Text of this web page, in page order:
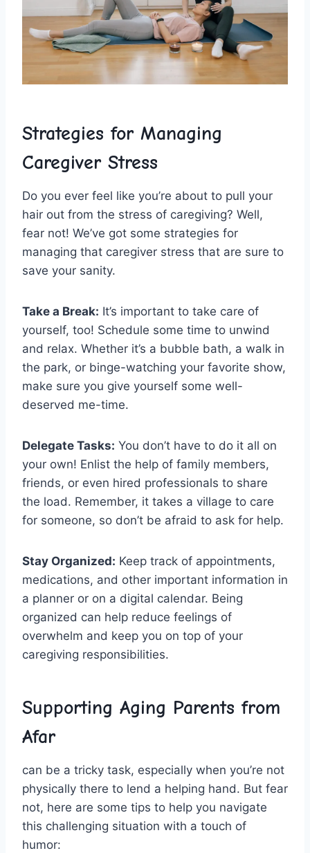
Strategies for Managing
‌Caregiver‌ Stress
Do you⁤ ever feel⁢ like you’re about ​to pull your‍
hair out from the stress of‌ caregiving? Well,
fear not! We’ve got ‍some ‍strategies ⁢for
managing that caregiver stress that​ are sure to
save your sanity.
Take a Break: It’s important to take care of
yourself, too! Schedule some time to unwind
and relax. Whether⁣ it’s a bubble bath, ​a walk in⁢
the park, or binge-watching ‍your favorite‍ show,
⁤make sure you give ⁢yourself ‌some‍ well-
deserved me-time.
Delegate Tasks: You ⁢don’t have to do it all‌ on⁣
your own! Enlist ‍the​ help of family⁤ members,
friends, or even‍ hired professionals to share
the load. Remember, ‍it takes a village⁢ to care
for someone, so ⁣don’t be afraid to ask for help.
Stay Organized: Keep ​track of appointments,
medications, and other important information in
a planner or⁢ on a digital calendar. Being
organized can help reduce feelings of
overwhelm‌ and keep ‍you on⁢ top of your‍
caregiving responsibilities.
Supporting ‌Aging ‌Parents from
Afar
can be‍ a tricky ⁣task, especially when ​you’re not
physically there to lend a helping hand. But fear
not, here are some tips to help you ‌navigate
this ⁣challenging situation with a touch of
humor: